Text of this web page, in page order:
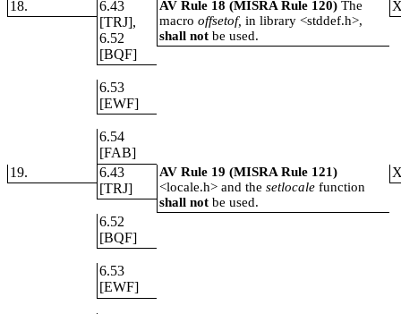
18.
6.43
[TRJ],
6.52
[BQF]
6.53
[EWF]
6.54
[FAB]
AV Rule 18 (MISRA Rule 120)The
macrooffsetof,in library <stddef.h>,
shall notbe used.
19.
6.43
[TRJ]
6.52
[BQF]
6.53
[EWF]
AV Rule 19 (MISRA Rule 121)
<locale.h> and thesetlocale function
shall notbe used.